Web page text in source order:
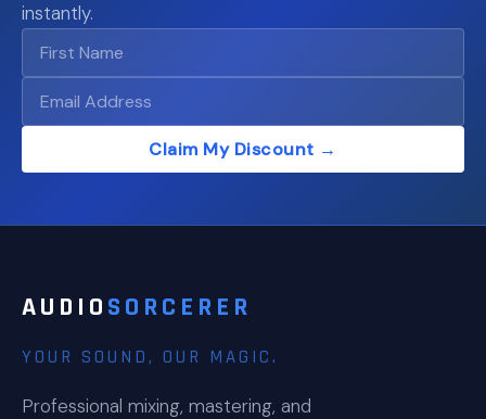
instantly.
Claim My Discount →
AUDIO SORCERER
YOUR SOUND, OUR MAGIC.
Professional mixing, mastering, and